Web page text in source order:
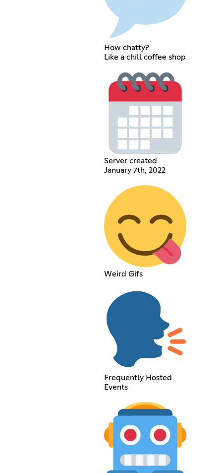
How chatty?
Like a chill coffee shop
Server created
January 7th, 2022
Weird Gifs
Frequently Hosted
Events